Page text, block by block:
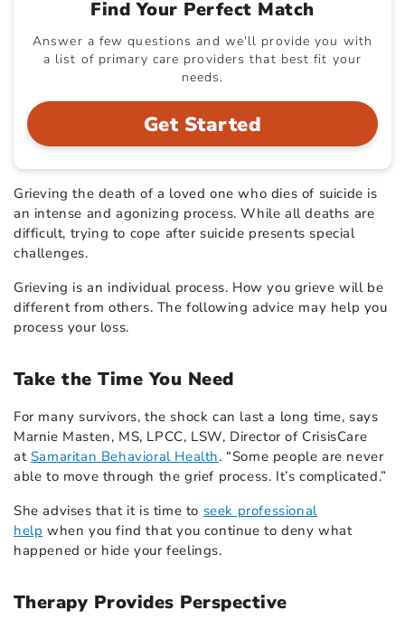
Find Your Perfect Match
Answer a few questions and we'll provide you with
a list of primary care providers that best fit your
needs.
Get Started
Grieving the death of a loved one who dies of suicide is
an intense and agonizing process. While all deaths are
difficult, trying to cope after suicide presents special
challenges.
Grieving is an individual process. How you grieve will be
different from others. The following advice may help you
process your loss.
Take the Time You Need
For many survivors, the shock can last a long time, says
Marnie Masten, MS, LPCC, LSW, Director of CrisisCare
at Samaritan Behavioral Health. “Some people are never
able to move through the grief process. It’s complicated.”
She advises that it is time to seek professional
help when you find that you continue to deny what
happened or hide your feelings.
Therapy Provides Perspective